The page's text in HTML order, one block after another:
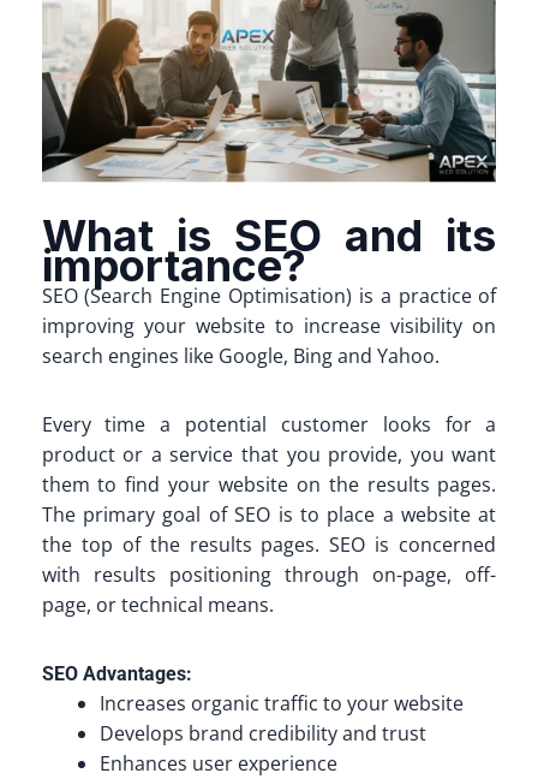
What is SEO and its
importance?
SEO (Search Engine Optimisation) is a practice of
improving your website to increase visibility on
search engines like Google, Bing and Yahoo.
Every time a potential customer looks for a
product or a service that you provide, you want
them to find your website on the results pages.
The primary goal of SEO is to place a website at
the top of the results pages. SEO is concerned
with results positioning through on-page, off-
page, or technical means.
SEO Advantages:
Increases organic traffic to your website
Develops brand credibility and trust
Enhances user experience